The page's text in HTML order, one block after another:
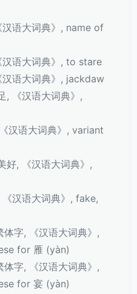
语大词典》, name of
语大词典》, to stare
语大词典》, jackdaw
, 《汉语大词典》,
汉语大词典》, variant
好, 《汉语大词典》,
汉语大词典》, fake,
体字, 《汉语大词典》,
for 雁 (yàn)
体字, 《汉语大词典》,
for 宴 (yàn)